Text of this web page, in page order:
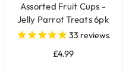
Assorted Fruit Cups -
Jelly Parrot Treats 6pk
33 reviews
£4.99